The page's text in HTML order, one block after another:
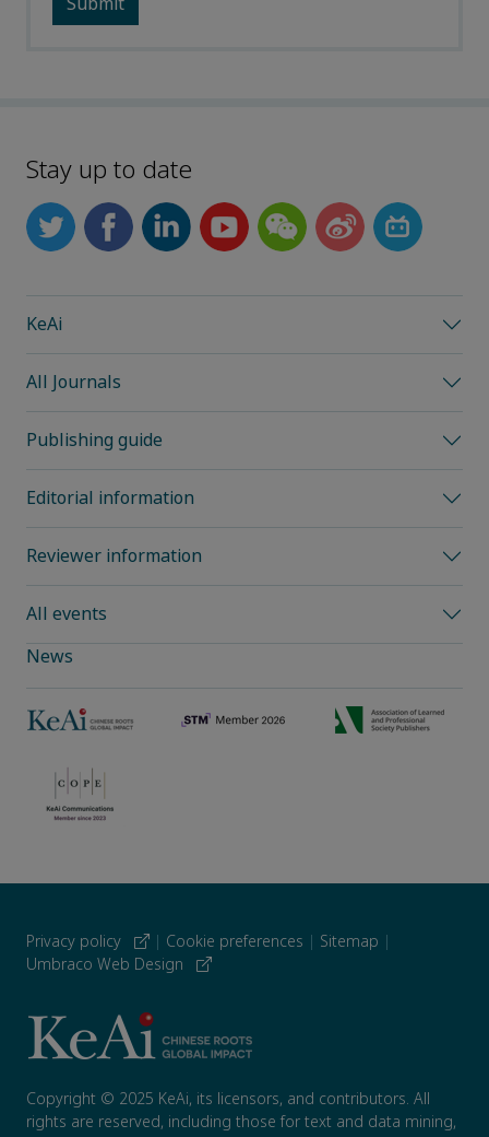
Stay up to date
KeAi
All Journals
Publishing guide
Editorial information
Reviewer information
All events
News
Privacy policy | Cookie preferences | Sitemap |
Umbraco Web Design
Copyright © 2025 KeAi, its licensors, and contributors. All
rights are reserved, including those for text and data mining,